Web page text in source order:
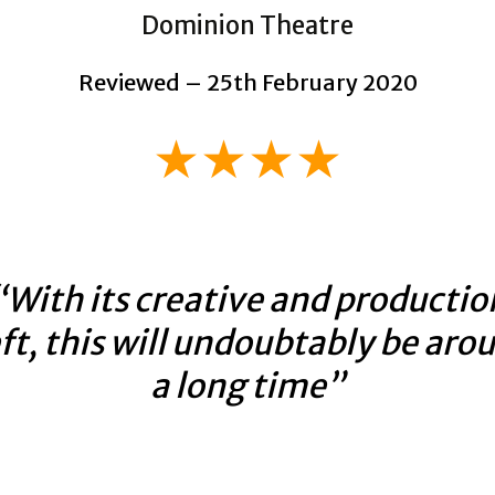
Dominion Theatre
Reviewed – 25th February 2020
★★★★
its creative and
this will undoubtably be
a long time”